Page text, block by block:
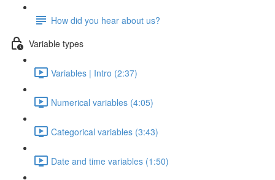
How did you hear about us?
Variable types
Variables | Intro (2:37)
Numerical variables (4:05)
Categorical variables (3:43)
Date and time variables (1:50)